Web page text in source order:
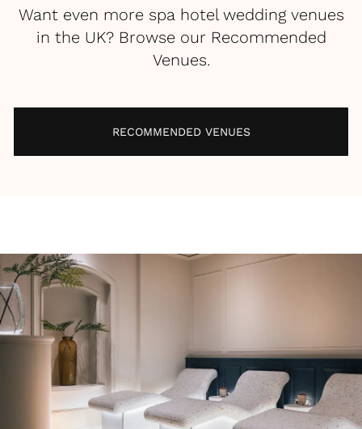
Want even more spa hotel wedding venues
in the UK? Browse our Recommended
Venues.
RECOMMENDED VENUES